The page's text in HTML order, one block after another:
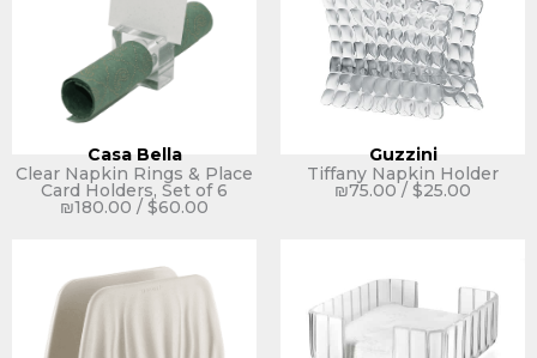
Casa Bella
Clear Napkin Rings & Place
Card Holders, Set of 6
₪180.00 / $60.00
Guzzini
Tiffany Napkin Holder
₪75.00/ $25.00